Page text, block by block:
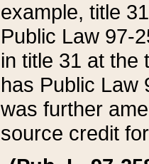
example, title
Public Law 97-
in title 31 at the
has Public Law
was further
source credit